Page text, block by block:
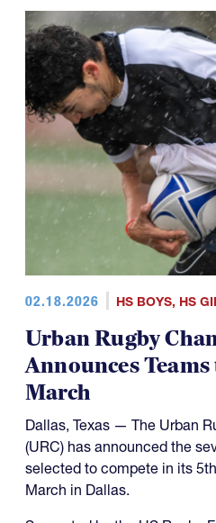
02.18.2026 HS BOYS, HS
Urban Rugby
Announces
March
Dallas, Texas — The Urban
(URC) has announced the
selected to compete in its
March in Dallas.